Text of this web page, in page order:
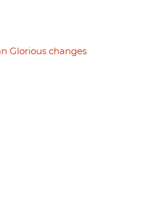
Glorious changes